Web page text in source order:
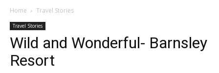
Home Travel Stories
Travel Stories
Wild and Wonderful- Barnsley
Resort